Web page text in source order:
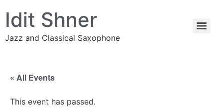
Idit Shner
Jazz and Classical Saxophone
« All Events
This event has passed.